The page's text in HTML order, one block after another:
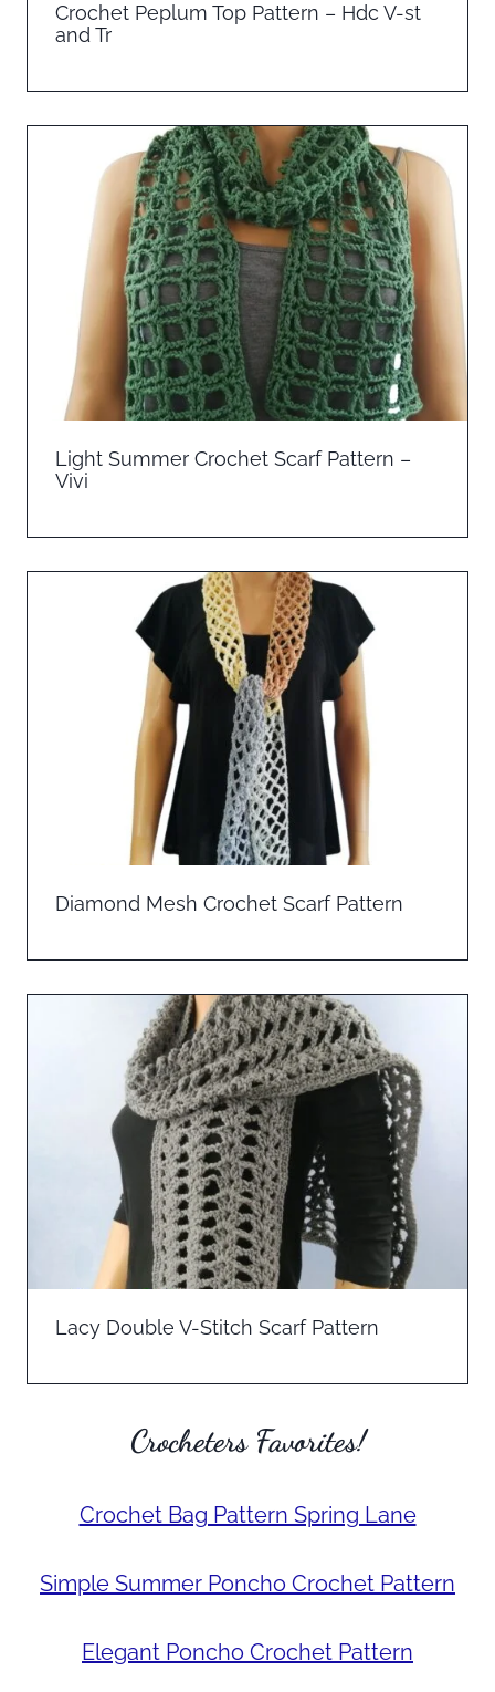
Crochet Peplum Top Pattern – Hdc V-st
and Tr
Light Summer Crochet Scarf Pattern –
Vivi
Diamond Mesh Crochet Scarf Pattern
Lacy Double V-Stitch Scarf Pattern
Crocheters Favorites!
Crochet Bag Pattern Spring Lane
Simple Summer Poncho Crochet Pattern
Elegant Poncho Crochet Pattern